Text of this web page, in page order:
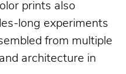
prints also
long experiments
from multiple
architecture in